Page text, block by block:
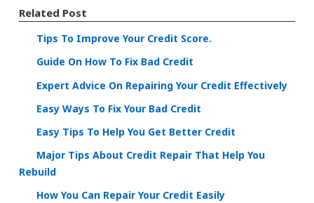
Related Post
Tips To Improve Your Credit Score.
Guide On How To Fix Bad Credit
Expert Advice On Repairing Your Credit Effectively
Easy Ways To Fix Your Bad Credit
Easy Tips To Help You Get Better Credit
Major Tips About Credit Repair That Help You
Rebuild
How You Can Repair Your Credit Easily